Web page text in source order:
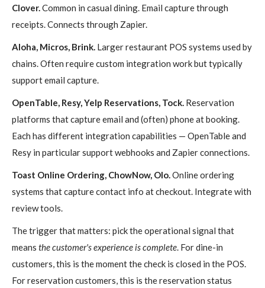
Clover. Common in casual dining. Email capture through
receipts. Connects through Zapier.
Aloha, Micros, Brink. Larger restaurant POS systems used by
chains. Often require custom integration work but typically
support email capture.
OpenTable, Resy, Yelp Reservations, Tock. Reservation
platforms that capture email and (often) phone at booking.
Each has different integration capabilities — OpenTable and
Resy in particular support webhooks and Zapier connections.
Toast Online Ordering, ChowNow, Olo. Online ordering
systems that capture contact info at checkout. Integrate with
review tools.
The trigger that matters: pick the operational signal that
means the customer's experience is complete . For dine-in
customers, this is the moment the check is closed in the POS.
For reservation customers, this is the reservation status